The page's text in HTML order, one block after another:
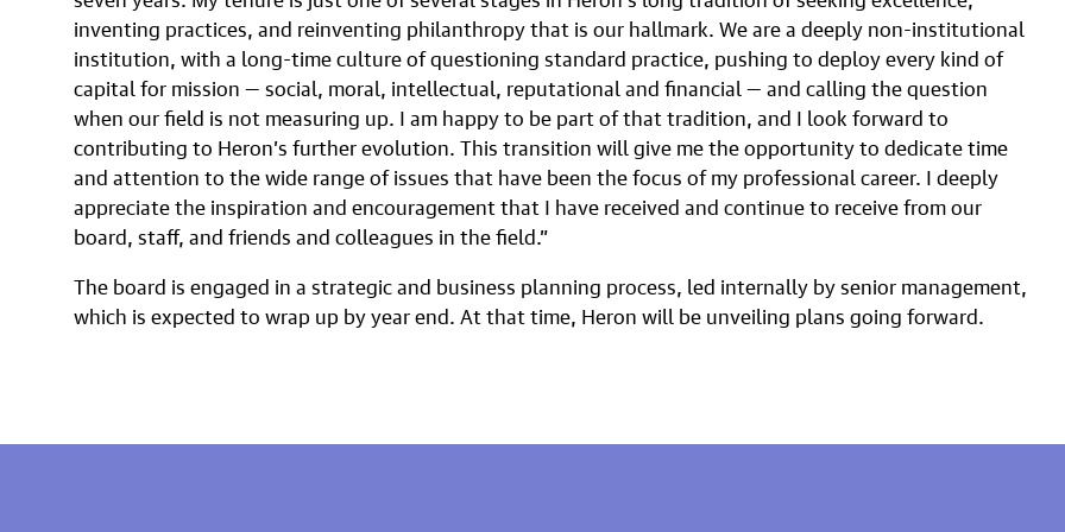
inventing practices, and reinventing philanthropy that is our hallmark. We are a deeply non-institutional
institution, with a long-time culture of questioning standard practice, pushing to deploy every kind of
capital for mission — social, moral, intellectual, reputational and financial — and calling the question
when our field is not measuring up. I am happy to be part of that tradition, and I look forward to
contributing to Heron’s further evolution. This transition will give me the opportunity to dedicate time
and attention to the wide range of issues that have been the focus of my professional career. I deeply
appreciate the inspiration and encouragement that I have received and continue to receive from our
board, staff, and friends and colleagues in the field.”
The board is engaged in a strategic and business planning process, led internally by senior management,
which is expected to wrap up by year end. At that time, Heron will be unveiling plans going forward.